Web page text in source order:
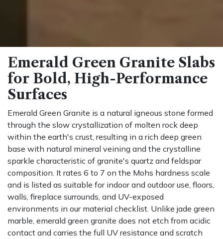
Emerald Green Granite Slabs
for Bold, High-Performance
Surfaces
Emerald Green Granite is a natural igneous stone formed
through the slow crystallization of molten rock deep
within the earth's crust, resulting in a rich deep green
base with natural mineral veining and the crystalline
sparkle characteristic of granite's quartz and feldspar
composition. It rates 6 to 7 on the Mohs hardness scale
and is listed as suitable for indoor and outdoor use, floors,
walls, fireplace surrounds, and UV-exposed
environments in our material checklist. Unlike jade green
marble, emerald green granite does not etch from acidic
contact and carries the full UV resistance and scratch